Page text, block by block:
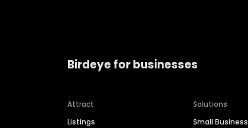
Birdeye for businesses
Attract
Listings
Solutions
Small Business